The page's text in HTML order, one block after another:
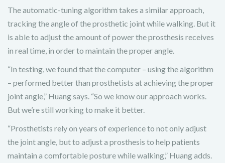
The automatic-tuning algorithm takes a similar approach,
tracking the angle of the prosthetic joint while walking. But it
is able to adjust the amount of power the prosthesis receives
in real time, in order to maintain the proper angle.
“In testing, we found that the computer – using the algorithm
– performed better than prosthetists at achieving the proper
joint angle,” Huang says. “So we know our approach works.
But we’re still working to make it better.
“Prosthetists rely on years of experience to not only adjust
the joint angle, but to adjust a prosthesis to help patients
maintain a comfortable posture while walking,” Huang adds.